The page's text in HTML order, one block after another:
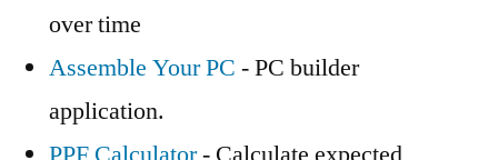
over time
Assemble Your PC - PC builder
application.